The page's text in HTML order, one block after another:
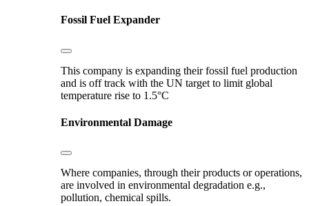
Fossil Fuel Expander
This company is expanding their fossil fuel production
and is off track with the UN target to limit global
temperature rise to 1.5°C
Environmental Damage
Where companies, through their products or operations,
are involved in environmental degradation e.g.,
pollution, chemical spills.